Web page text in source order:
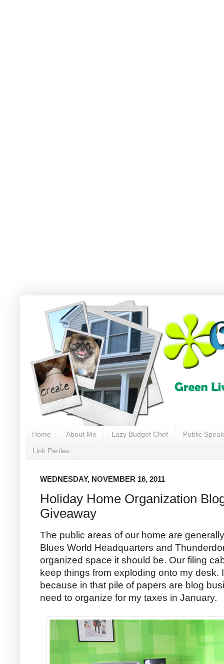
Home About Me Lazy Budget Chef Public
Link Parties
WEDNESDAY, NOVEMBER 16, 2011
Holiday Home Organization
Giveaway
The public areas of our home are
Blues World Headquarters and
organized space it should be. Our filing
keep things from exploding onto my desk.
because in that pile of papers are blog
need to organize for my taxes in January.